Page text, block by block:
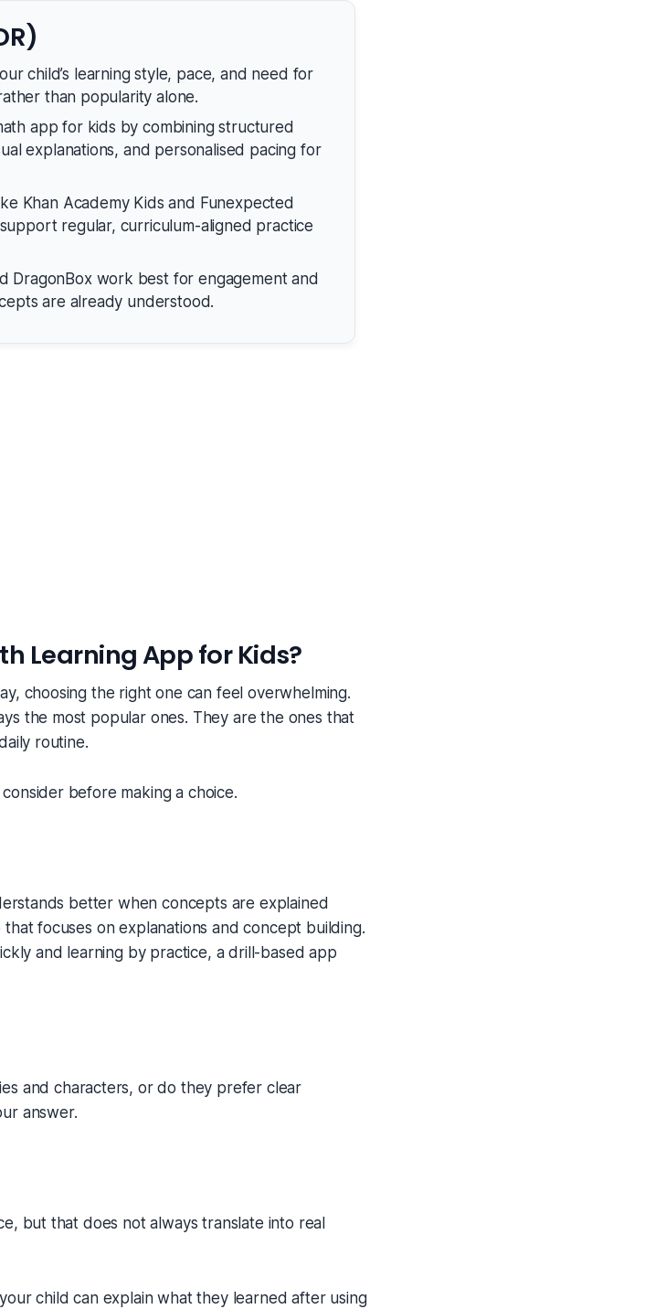
child’s learning style, pace, and need for
than popularity alone.
app for kids by combining structured
explanations, and personalised pacing for
Khan Academy Kids and Funexpected
regular, curriculum-aligned practice
DragonBox work best for engagement and
are already understood.
Learning App for Kids?
choosing the right one can feel overwhelming.
the most popular ones. They are the ones that
routine.
before making a choice.
better when concepts are explained
focuses on explanations and concept building.
and learning by practice, a drill-based app
and characters, or do they prefer clear
answer.
but that does not always translate into real
child can explain what they learned after using